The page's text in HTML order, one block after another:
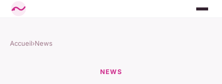
Accueil›News
NEWS